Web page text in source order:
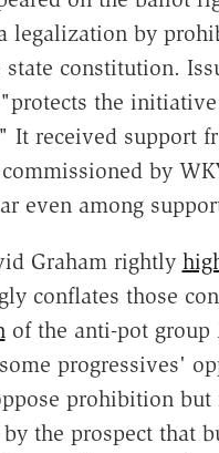
legalization by
constitution.
the
It received support
by
even among
Graham rightly
conflates those
of the anti-pot group
progressives'
prohibition
the prospect that